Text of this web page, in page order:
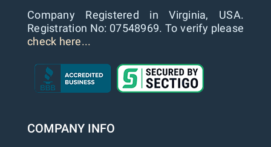
Company Registered in Virginia, USA.
Registration No: 07548969. To verify please
check here...
COMPANY INFO